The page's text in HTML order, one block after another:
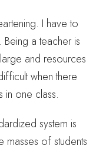
I have to
a teacher is
and resources
when there
in one class.
system is
of students